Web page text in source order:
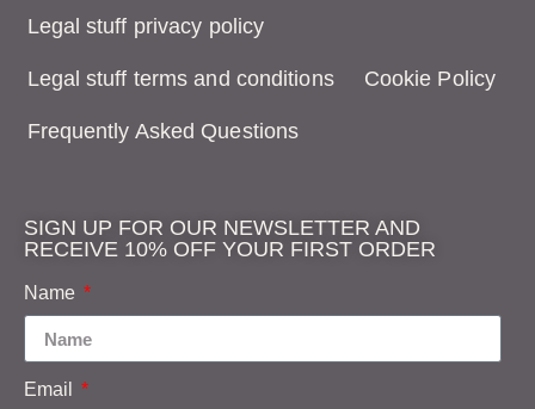
Legal stuff privacy policy
Legal stuff terms and conditions Cookie Policy
Frequently Asked Questions
SIGN UP FOR OUR NEWSLETTER AND
RECEIVE 10% OFF YOUR FIRST ORDER
Name
Email